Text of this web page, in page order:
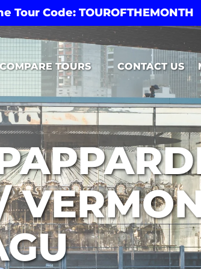
Tour Code: TOUROFTHEMONTH
COMPARE TOURS
Open Compare Tours Menu
CONTACT US